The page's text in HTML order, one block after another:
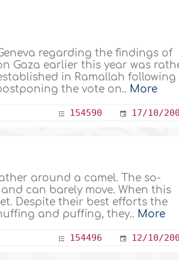
regarding the findings of
Gaza earlier this year was
in Ramallah following
the vote on.. More
154590 17/10/
around a camel. The so-
can barely move. When this
Despite their best efforts the
and puffing, they.. More
154496 12/10/